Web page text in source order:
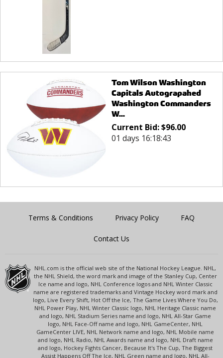
Tom Wilson Washington
Capitals Autograpahed
Washington Commanders
W...
Current Bid:$96.00
01 days 16:18:43
Terms & Conditions Privacy Policy FAQ
Contact Us
NHL.com is the official web site of the National Hockey League. NHL,
the NHL Shield, the word mark and image of the Stanley Cup, Center
Ice name and logo, NHL Conference logos and NHL Winter Classic
name are registered trademarks and Vintage Hockey word mark and
logo, Live Every Shift, Hot Off the Ice, The Game Lives Where You Do,
NHL Power Play, NHL Winter Classic logo, NHL Heritage Classic name
and logo, NHL Stadium Series name and logo, NHL All-Star Game
logo, NHL Face-Off name and logo, NHL GameCenter, NHL
GameCenter LIVE, NHL Network name and logo, NHL Mobile name
and logo, NHL Radio, NHL Awards name and logo, NHL Draft name
and logo, Hockey Fights Cancer, Because It's The Cup, The Biggest
Assist Happens Off The Ice, NHL Green name and logo, NHL All-